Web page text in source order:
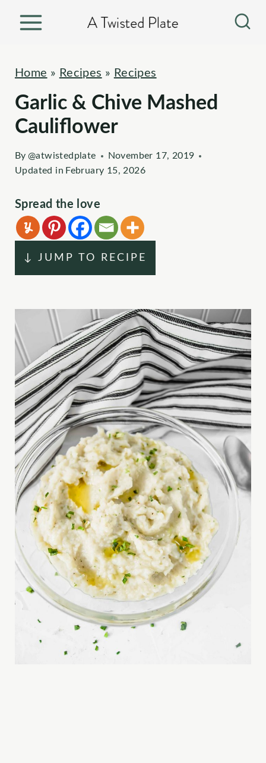
Home » Recipes » Recipes
Garlic & Chive Mashed
Cauliflower
By @atwistedplate
November 17, 2019
Updated in February 15, 2026
Spread the love
↓ JUMP TO RECIPE